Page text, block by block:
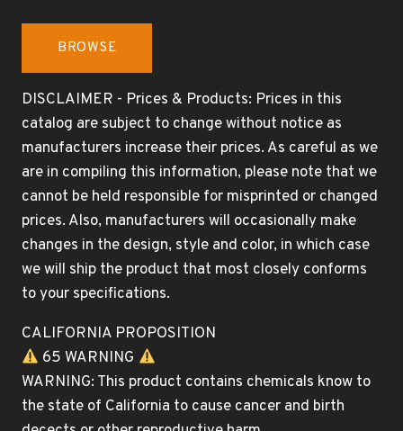
BROWSE
DISCLAIMER - Prices & Products: Prices in this
catalog are subject to change without notice as
manufacturers increase their prices. As careful as we
are in compiling this information, please note that we
cannot be held responsible for misprinted or changed
prices. Also, manufacturers will occasionally make
changes in the design, style and color, in which case
we will ship the product that most closely conforms
to your specifications.
CALIFORNIA PROPOSITION
65 WARNING
WARNING: This product contains chemicals know to
the state of California to cause cancer and birth